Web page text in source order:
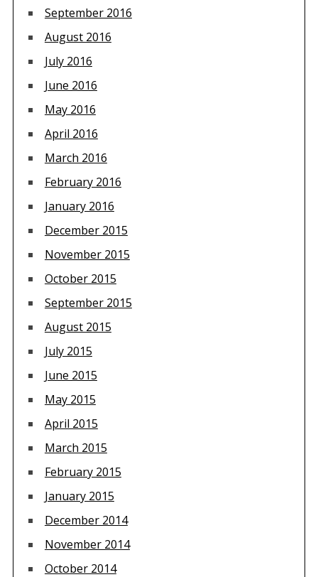
September 2016
August 2016
July 2016
June 2016
May 2016
April 2016
March 2016
February 2016
January 2016
December 2015
November 2015
October 2015
September 2015
August 2015
July 2015
June 2015
May 2015
April 2015
March 2015
February 2015
January 2015
December 2014
November 2014
October 2014